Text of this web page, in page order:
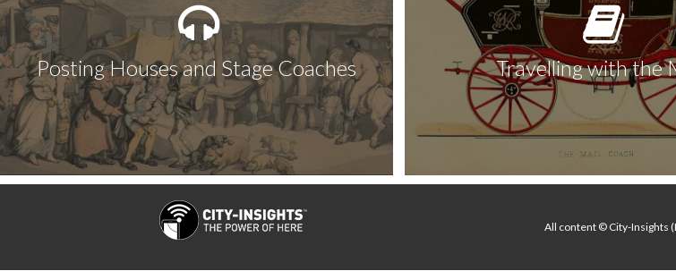
Posting Houses and Stage Coaches Travelling with the
All content © City-Insights